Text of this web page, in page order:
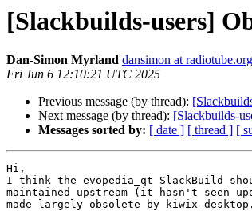
[Slackbuilds-users]
Dan-Simon Myrland dansimon at radiotube.org
Fri Jun 6 12:10:21 UTC 2025
Previous message (by thread):
Next message (by thread): [Slackbuilds-
Messages sorted by: [ date ] [ thread ] [
Hi,
I think the evopedia_qt SlackBuild
maintained upstream (it hasn't seen
made largely obsolete by kiwix-desktop.